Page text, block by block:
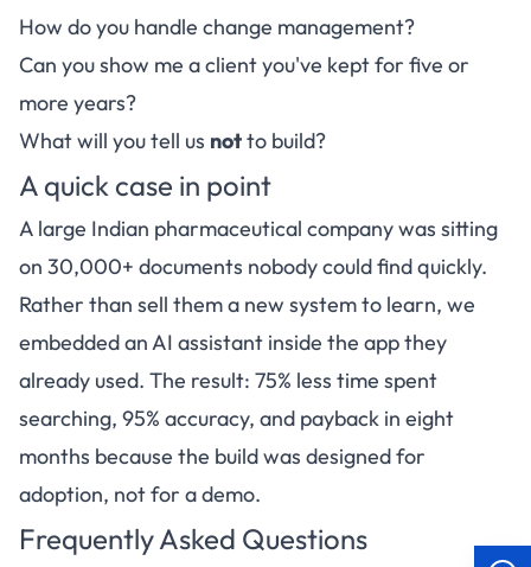
How do you handle change management?
Can you show me a client you've kept for five or
more years?
What will you tell us notto build?
A quick case in point
A large Indian pharmaceutical company was sitting
on 30,000+ documents nobody could find quickly.
Rather than sell them a new system to learn, we
embedded an AI assistant inside the app they
already used. The result: 75% less time spent
searching, 95% accuracy, and payback in eight
months because the build was designed for
adoption, not for a demo.
Frequently Asked Questions